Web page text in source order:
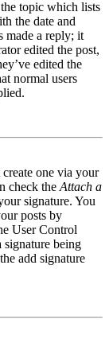
topic which lists
the date and
made a reply; it
edited the post,
edited the
normal users
one via your
check the Attach a
signature. You
posts by
User Control
being
add signature